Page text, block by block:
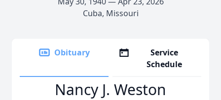
Cuba, Missouri
Obituary
Service
Schedule
Nancy J. Weston